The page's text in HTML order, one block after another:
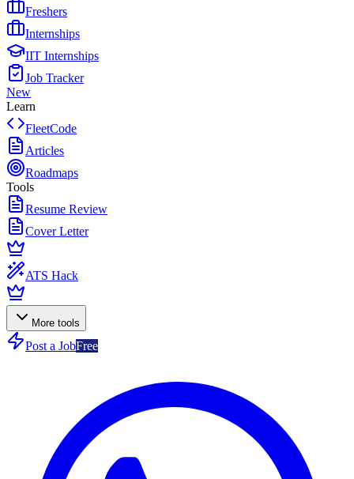
Freshers
Internships
IIT Internships
Job Tracker
New
Learn
FleetCode
Articles
Roadmaps
Tools
Resume Review
Cover Letter
ATS Hack
More tools
Post a JobFree